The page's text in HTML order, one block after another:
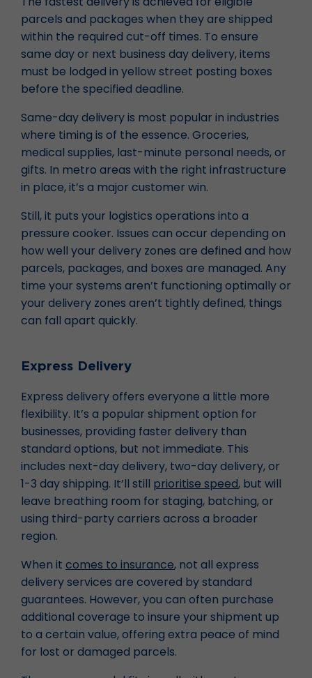
parcels and packages when they are shipped
within the required cut-off times. To ensure
same day or next business day delivery, items
must be lodged in yellow street posting boxes
before the specified deadline.
Same-day delivery is most popular in industries
where timing is of the essence. Groceries,
medical supplies, last-minute personal needs, or
gifts. In metro areas with the right infrastructure
in place, it’s a major customer win.
Still, it puts your logistics operations into a
pressure cooker. Issues can occur depending on
how well your delivery zones are defined and how
parcels, packages, and boxes are managed. Any
time your systems aren’t functioning optimally or
your delivery zones aren’t tightly defined, things
can fall apart quickly.
Express Delivery
Express delivery offers everyone a little more
flexibility. It’s a popular shipment option for
businesses, providing faster delivery than
standard options, but not immediate. This
includes next-day delivery, two-day delivery, or
1-3 day shipping. It’ll still prioritise speed, but will
leave breathing room for staging, batching, or
using third-party carriers across a broader
region.
When it comes to insurance, not all express
delivery services are covered by standard
guarantees. However, you can often purchase
additional coverage to insure your shipment up
to a certain value, offering extra peace of mind
for lost or damaged parcels.